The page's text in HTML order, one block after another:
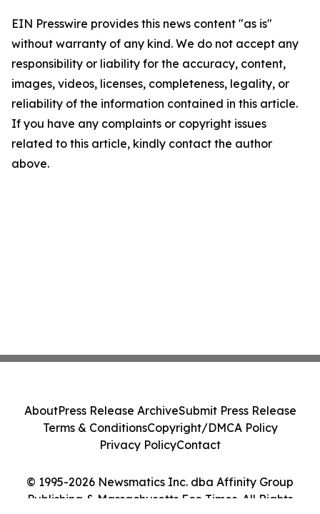
EIN Presswire provides this news content "as is"
without warranty of any kind. We do not accept any
responsibility or liability for the accuracy, content,
images, videos, licenses, completeness, legality, or
reliability of the information contained in this article.
If you have any complaints or copyright issues
related to this article, kindly contact the author
above.
© 1995-2026 Newsmatics Inc. dba Affinity Group
Publishing & Massachusetts Eco Times. All Rights
AboutPress Release ArchiveSubmit Press Release
Terms & ConditionsCopyright/DMCA Policy
Privacy PolicyContact